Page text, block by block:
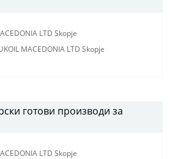
LTD Skopje
MACEDONIA LTD Skopje
готови производи за
LTD Skopje